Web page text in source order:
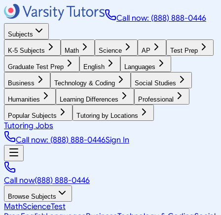
Call now: (888) 888-0446
Subjects
K-5 Subjects Math Science AP Test Prep
Graduate Test Prep English Languages
Business Technology & Coding Social Studies
Humanities Learning Differences Professional
Popular Subjects Tutoring by Locations
Tutoring Jobs
Call now: (888) 888-0446Sign In
Call now(888) 888-0446
Browse Subjects
MathScienceTest